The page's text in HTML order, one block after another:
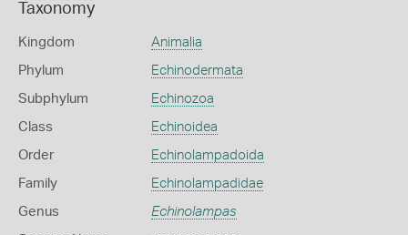
Taxonomy
Kingdom Animalia
Phylum Echinodermata
Subphylum Echinozoa
Class Echinoidea
Order Echinolampadoida
Family Echinolampadidae
Genus Echinolampas